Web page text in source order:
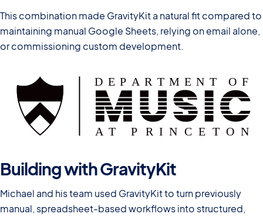
This combination made GravityKit a natural fit compared to
maintaining manual Google Sheets, relying on email alone,
or commissioning custom development.
Building with GravityKit
Michael and his team used GravityKit to turn previously
manual, spreadsheet-based workflows into structured,